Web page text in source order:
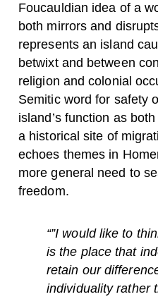
Foucauldian idea of a
both mirrors and
represents an island
betwixt and between
religion and colonial
Semitic word for safety
island’s function as
a historical site of
echoes themes in
more general need to
freedom.
“”I would like to
is the place that
retain our
individuality rather